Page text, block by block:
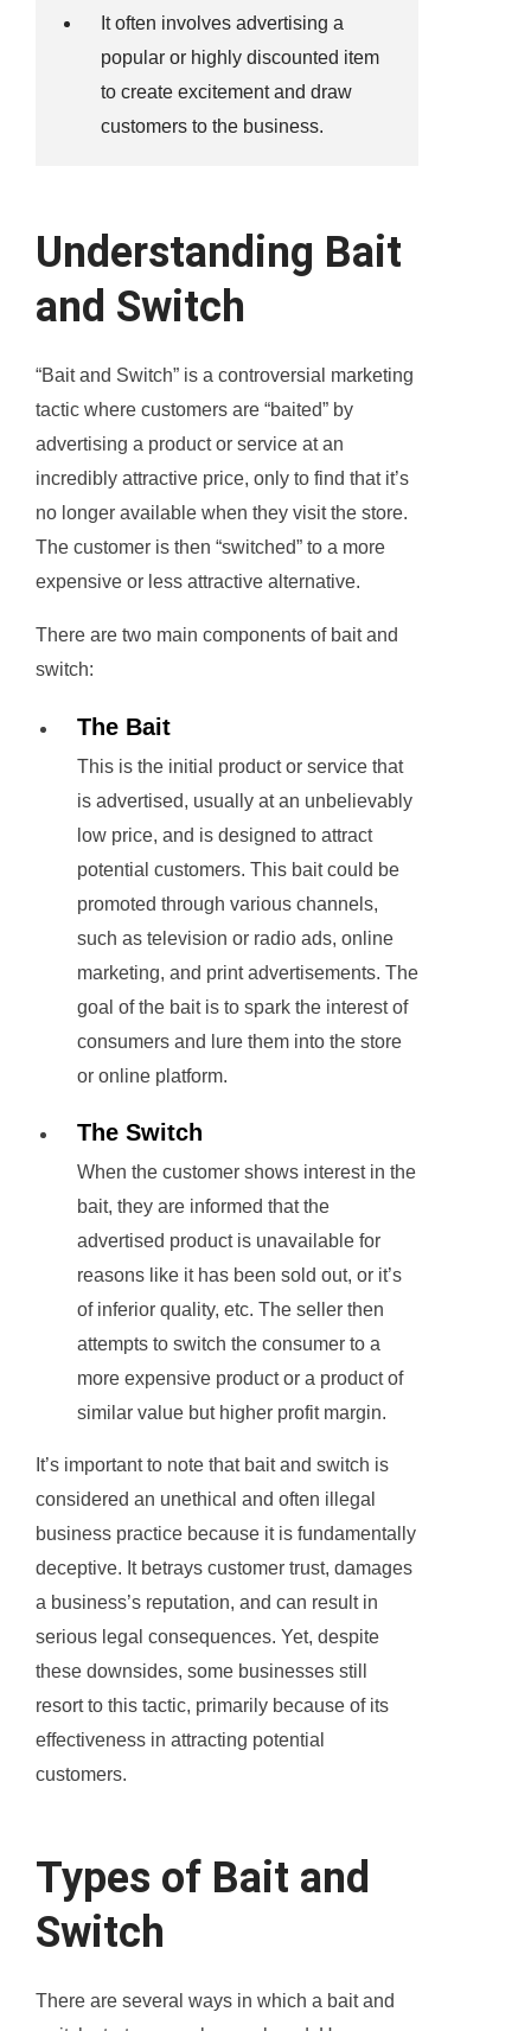
It often involves advertising a
popular or highly discounted item
to create excitement and draw
customers to the business.
Understanding Bait
and Switch
“Bait and Switch” is a controversial marketing
tactic where customers are “baited” by
advertising a product or service at an
incredibly attractive price, only to find that it’s
no longer available when they visit the store.
The customer is then “switched” to a more
expensive or less attractive alternative.
There are two main components of bait and
switch:
The Bait
This is the initial product or service that
is advertised, usually at an unbelievably
low price, and is designed to attract
potential customers. This bait could be
promoted through various channels,
such as television or radio ads, online
marketing, and print advertisements. The
goal of the bait is to spark the interest of
consumers and lure them into the store
or online platform.
The Switch
When the customer shows interest in the
bait, they are informed that the
advertised product is unavailable for
reasons like it has been sold out, or it’s
of inferior quality, etc. The seller then
attempts to switch the consumer to a
more expensive product or a product of
similar value but higher profit margin.
It’s important to note that bait and switch is
considered an unethical and often illegal
business practice because it is fundamentally
deceptive. It betrays customer trust, damages
a business’s reputation, and can result in
serious legal consequences. Yet, despite
these downsides, some businesses still
resort to this tactic, primarily because of its
effectiveness in attracting potential
customers.
Types of Bait and
Switch
There are several ways in which a bait and